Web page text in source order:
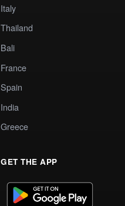
Italy
Thailand
Bali
France
Spain
India
Greece
GET THE APP